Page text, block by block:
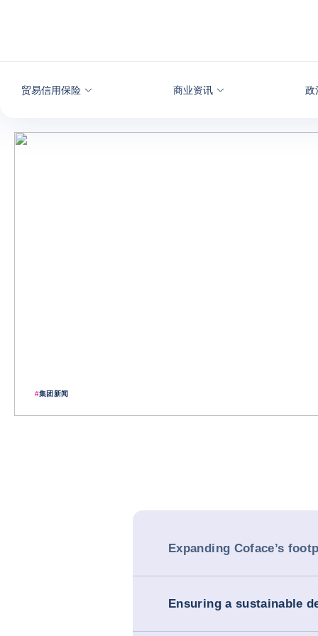
贸易信用保险 商业资讯 政
#集团新闻
Expanding Coface’s
Ensuring a sustainable